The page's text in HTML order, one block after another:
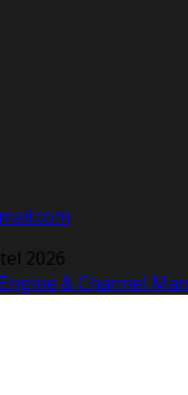
2026
& Channel